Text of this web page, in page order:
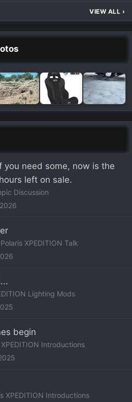
VIEW ALL ›
you need some, now is the
left on sale.
Discussion
XPEDITION Talk
Lighting Mods
begin
Introductions
XPEDITION Introductions